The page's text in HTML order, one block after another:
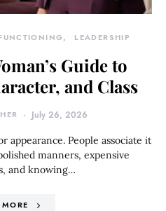
LEADERSHIP
Guide to
and Class
July 26, 2026
appearance. People associate it
manners, expensive
and knowing…